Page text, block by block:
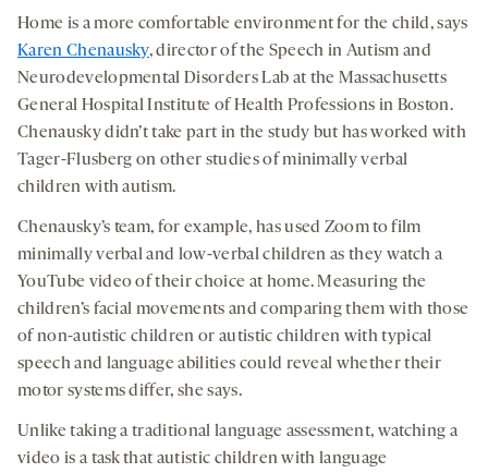
Home is a more comfortable environment for the child, says
Karen Chenausky, director of the Speech in Autism and
Neurodevelopmental Disorders Lab at the Massachusetts
General Hospital Institute of Health Professions in Boston.
Chenausky didn’t take part in the study but has worked with
Tager-Flusberg on other studies of minimally verbal
children with autism.
Chenausky’s team, for example, has used Zoom to film
minimally verbal and low-verbal children as they watch a
YouTube video of their choice at home. Measuring the
children’s facial movements and comparing them with those
of non-autistic children or autistic children with typical
speech and language abilities could reveal whether their
motor systems differ, she says.
Unlike taking a traditional language assessment, watching a
video is a task that autistic children with language